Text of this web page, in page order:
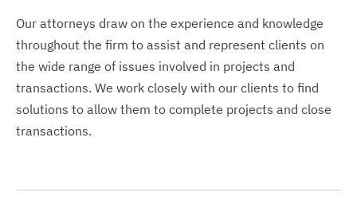
Our attorneys draw on the experience and knowledge
throughout the firm to assist and represent clients on
the wide range of issues involved in projects and
transactions. We work closely with our clients to find
solutions to allow them to complete projects and close
transactions.